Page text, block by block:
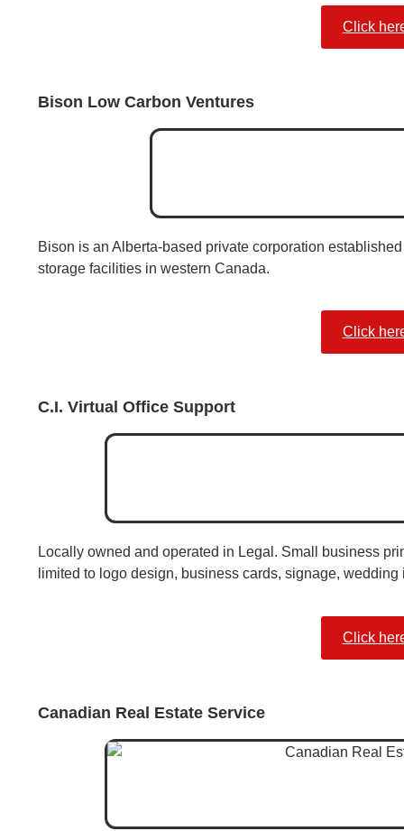
Click
Bison Low Carbon Ventures
Bison is an Alberta-based private corporation
storage facilities in western Canada.
Click
C.I. Virtual Office Support
Locally owned and operated in Legal. Small business
limited to logo design, business cards, signage,
Click
Canadian Real Estate Service